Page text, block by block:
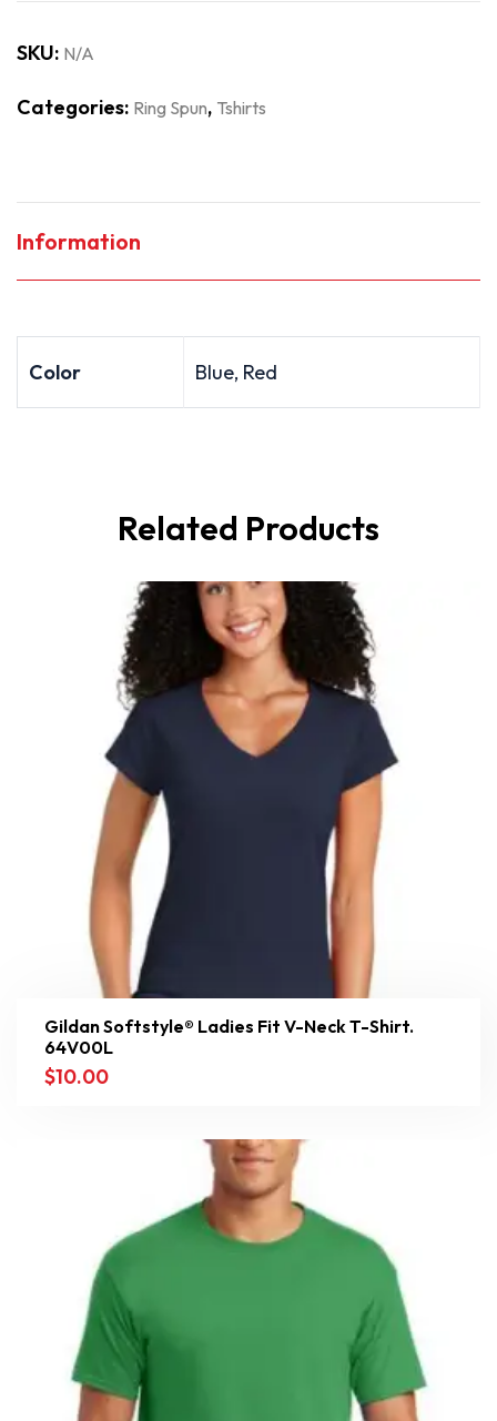
SKU: N/A
Categories: Ring Spun, Tshirts
Information
Color Blue, Red
Related Products
Gildan Softstyle® Ladies Fit V-Neck T-Shirt.
64V00L
$10.00